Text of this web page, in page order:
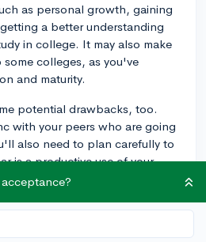
as personal growth, gaining
a better understanding
in college. It may also make
colleges, as you've
and maturity.
potential drawbacks, too.
with your peers who are going
also need to plan carefully to
is a productive use of your
find it challenging to
year, I would recommend